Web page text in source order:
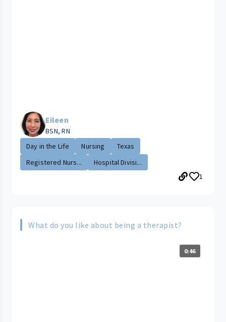
Eileen
BSN, RN
Day in the Life
Nursing
Texas
Registered Nurs...
Hospital Divisi...
1
What do you like about being a therapist?
0:46